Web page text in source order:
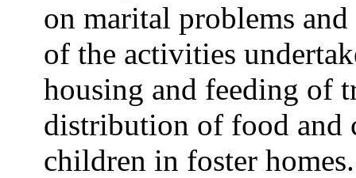
on marital problems
of the activities
housing and feeding of
distribution of food and
children in foster